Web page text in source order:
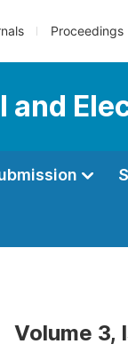
Proceedings
Volume 3,